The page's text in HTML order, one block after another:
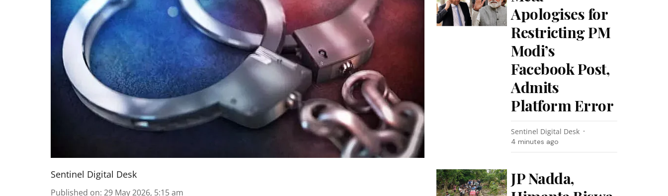
Sentinel Digital Desk
Published on: 29 May 2026, 5:15 am
Apologises for
Restricting PM
Modi’s
Facebook Post,
Admits
Platform Error
Sentinel Digital Desk
4 minutes ago
JP Nadda,